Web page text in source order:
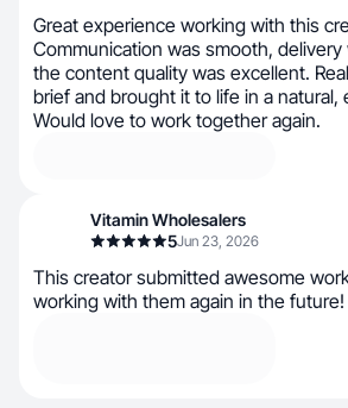
Great experience working with this
Communication was smooth,
the content quality was excellent.
brief and brought it to life in a natural,
Would love to work together again.
Vitamin Wholesalers
5Jun 23, 2026
This creator submitted awesome
working with them again in the future!